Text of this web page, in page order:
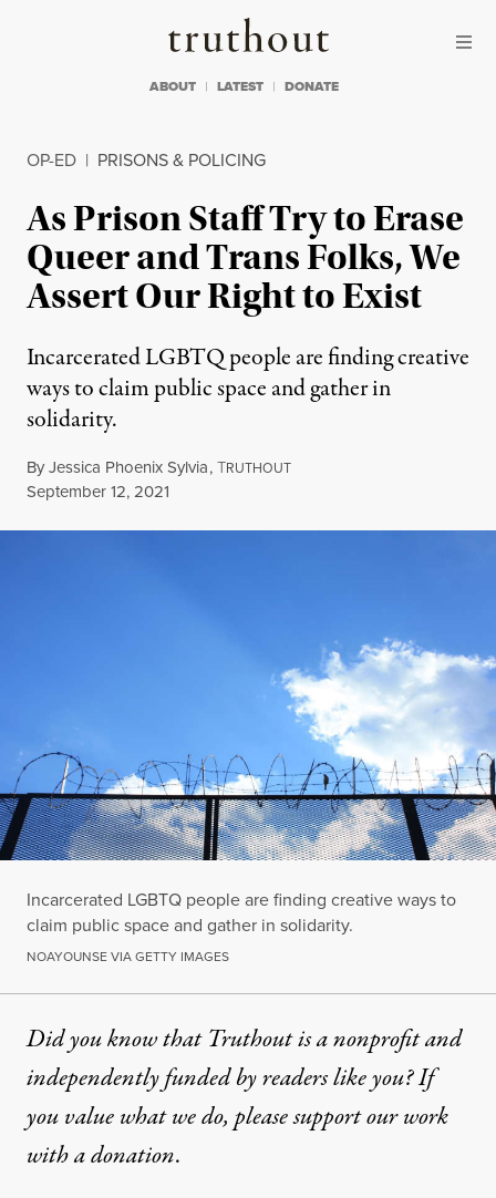
Truthout
ABOUT LATEST DONATE
OP-ED | PRISONS & POLICING
As Prison Staff Try to Erase
Queer and Trans Folks, We
Assert Our Right to Exist
Incarcerated LGBTQ people are finding creative
ways to claim public space and gather in
solidarity.
ByJessica Phoenix Sylvia,TRUTHOUT
Published
September 12, 2021
Incarcerated LGBTQ people are finding creative ways to
claim public space and gather in solidarity.
NOAYOUNSE VIA GETTY IMAGES
Did you know that Truthout is a nonprofit and
independently funded by readers like you? If
you value what we do, please support our work
witha donation.